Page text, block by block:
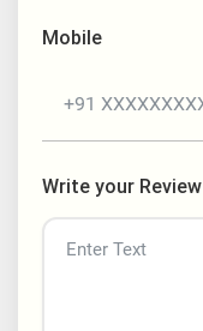
Mobile
Write your Review